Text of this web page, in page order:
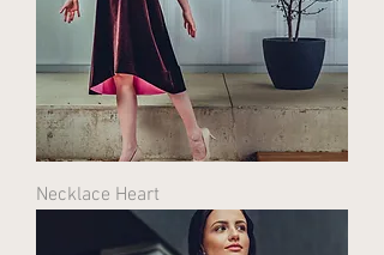
Necklace Heart